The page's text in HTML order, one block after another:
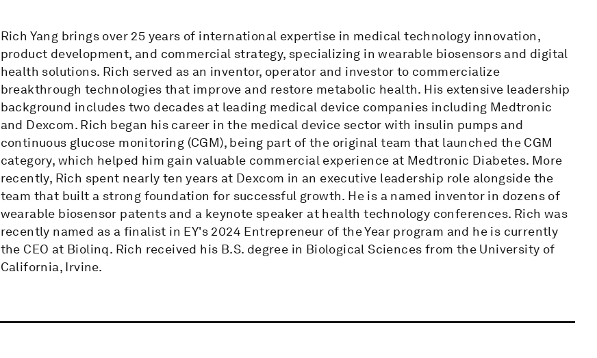
Rich Yang brings over 25 years of international expertise in medical technology innovation,
product development, and commercial strategy, specializing in wearable biosensors and digital
health solutions. Rich served as an inventor, operator and investor to commercialize
breakthrough technologies that improve and restore metabolic health. His extensive leadership
background includes two decades at leading medical device companies including Medtronic
and Dexcom. Rich began his career in the medical device sector with insulin pumps and
continuous glucose monitoring (CGM), being part of the original team that launched the CGM
category, which helped him gain valuable commercial experience at Medtronic Diabetes. More
recently, Rich spent nearly ten years at Dexcom in an executive leadership role alongside the
team that built a strong foundation for successful growth. He is a named inventor in dozens of
wearable biosensor patents and a keynote speaker at health technology conferences. Rich was
recently named as a finalist in EY's 2024 Entrepreneur of the Year program and he is currently
the CEO at Biolinq. Rich received his B.S. degree in Biological Sciences from the University of
California, Irvine.